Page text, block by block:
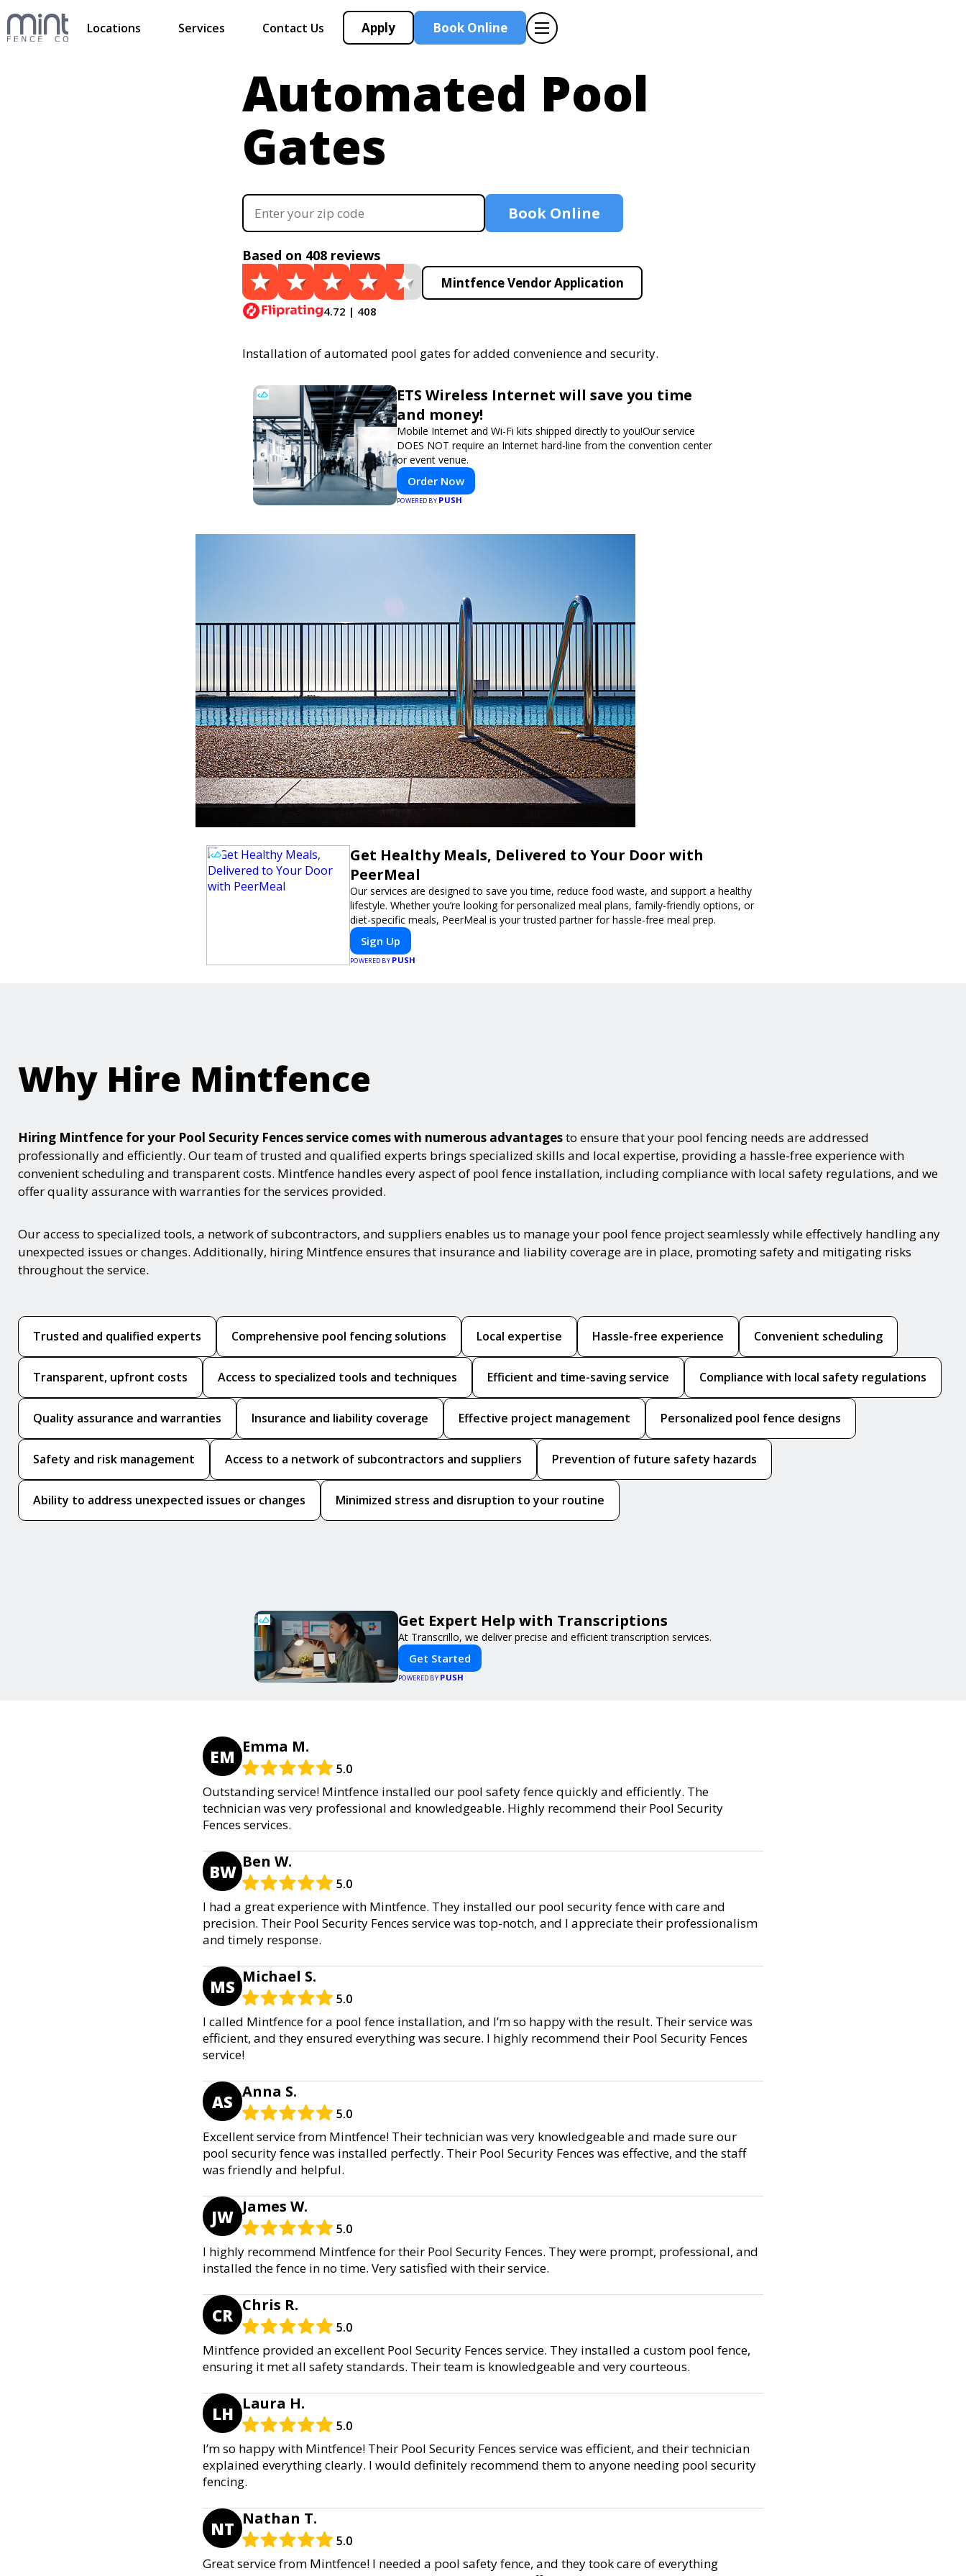
Locations Services Contact Us Apply Book Online
Automated Pool
Gates
Book Online
Based on 408 reviews
4.72 | 408
Mintfence Vendor Application
Installation of automated pool gates for added convenience and security.
ETS Wireless Internet will save you time
and money!
Mobile Internet and Wi-Fi kits shipped directly to you!Our service
DOES NOT require an Internet hard-line from the convention center
or event venue.
Order Now
POWERED BY PUSH
Get Healthy Meals, Delivered to Your Door with
PeerMeal
Our services are designed to save you time, reduce food waste, and support a healthy
lifestyle. Whether you’re looking for personalized meal plans, family-friendly options, or
diet-specific meals, PeerMeal is your trusted partner for hassle-free meal prep.
Sign Up
POWERED BY PUSH
Why Hire Mintfence
Hiring Mintfence for your Pool Security Fences service comes with numerous advantagesto ensure that your pool fencing needs are addressed
professionally and efficiently. Our team of trusted and qualified experts brings specialized skills and local expertise, providing a hassle-free experience with
convenient scheduling and transparent costs. Mintfence handles every aspect of pool fence installation, including compliance with local safety regulations, and we
offer quality assurance with warranties for the services provided.
Our access to specialized tools, a network of subcontractors, and suppliers enables us to manage your pool fence project seamlessly while effectively handling any
unexpected issues or changes. Additionally, hiring Mintfence ensures that insurance and liability coverage are in place, promoting safety and mitigating risks
throughout the service.
Trusted and qualified experts Comprehensive pool fencing solutions Local expertise Hassle-free experience Convenient scheduling
Transparent, upfront costs Access to specialized tools and techniques Efficient and time-saving service Compliance with local safety regulations
Quality assurance and warranties Insurance and liability coverage Effective project management Personalized pool fence designs
Safety and risk management Access to a network of subcontractors and suppliers Prevention of future safety hazards
Ability to address unexpected issues or changes Minimized stress and disruption to your routine
Get Expert Help with Transcriptions
At Transcrillo, we deliver precise and efficient transcription services.
Get Started
POWERED BY PUSH
EM Emma M.
5.0
Outstanding service! Mintfence installed our pool safety fence quickly and efficiently. The
technician was very professional and knowledgeable. Highly recommend their Pool Security
Fences services.
BW Ben W.
5.0
I had a great experience with Mintfence. They installed our pool security fence with care and
precision. Their Pool Security Fences service was top-notch, and I appreciate their professionalism
and timely response.
MS Michael S.
5.0
I called Mintfence for a pool fence installation, and I’m so happy with the result. Their service was
efficient, and they ensured everything was secure. I highly recommend their Pool Security Fences
service!
AS Anna S.
5.0
Excellent service from Mintfence! Their technician was very knowledgeable and made sure our
pool security fence was installed perfectly. Their Pool Security Fences was effective, and the staff
was friendly and helpful.
JW James W.
5.0
I highly recommend Mintfence for their Pool Security Fences. They were prompt, professional, and
installed the fence in no time. Very satisfied with their service.
CR Chris R.
5.0
Mintfence provided an excellent Pool Security Fences service. They installed a custom pool fence,
ensuring it met all safety standards. Their team is knowledgeable and very courteous.
LH Laura H.
5.0
I’m so happy with Mintfence! Their Pool Security Fences service was efficient, and their technician
explained everything clearly. I would definitely recommend them to anyone needing pool security
fencing.
NT Nathan T.
5.0
Great service from Mintfence! I needed a pool safety fence, and they took care of everything